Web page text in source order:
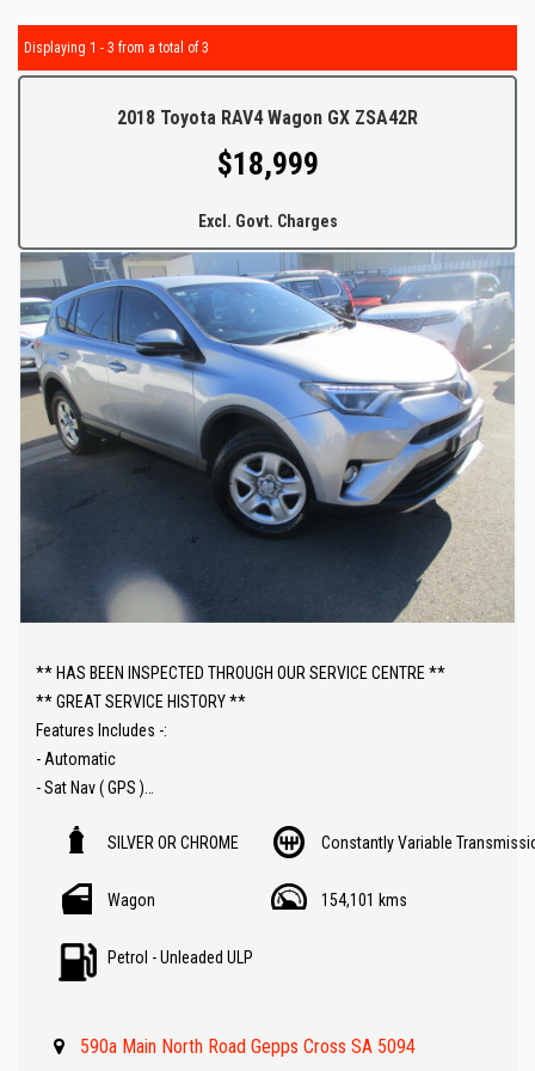
Displaying 1 - 3 from a total of 3
2018 Toyota RAV4 Wagon GX ZSA42R
$18,999
Excl. Govt. Charges
** HAS BEEN INSPECTED THROUGH OUR SERVICE CENTRE **
** GREAT SERVICE HISTORY **
Features Includes -:
- Automatic
- Sat Nav ( GPS )
- Bluetooth ( Audio )
- Front and rear Parking Sensors
SILVER OR CHROME Constantly Variable
Wagon 154,101 kms
Petrol - Unleaded ULP
590a Main North Road Gepps Cross SA 5094